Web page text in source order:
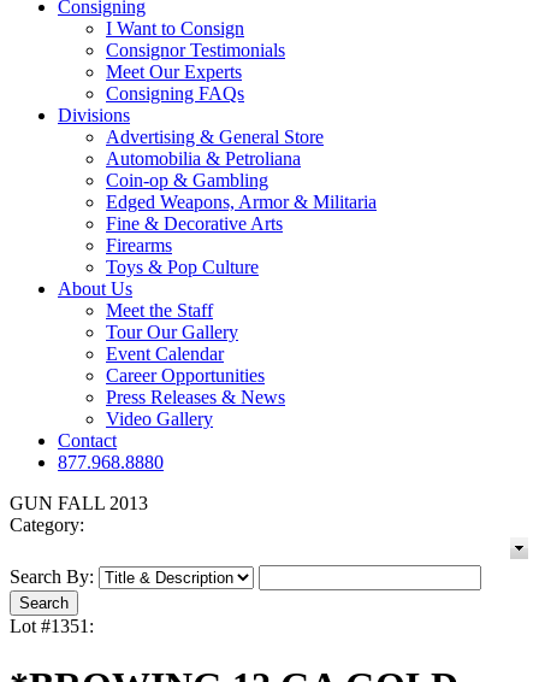
Consigning
I Want to Consign
Consignor Testimonials
Meet Our Experts
Consigning FAQs
Divisions
Advertising & General Store
Automobilia & Petroliana
Coin-op & Gambling
Edged Weapons, Armor & Militaria
Fine & Decorative Arts
Firearms
Toys & Pop Culture
About Us
Meet the Staff
Tour Our Gallery
Event Calendar
Career Opportunities
Press Releases & News
Video Gallery
Contact
877.968.8880
GUN FALL 2013
Category:
Search By:
Lot #1351: